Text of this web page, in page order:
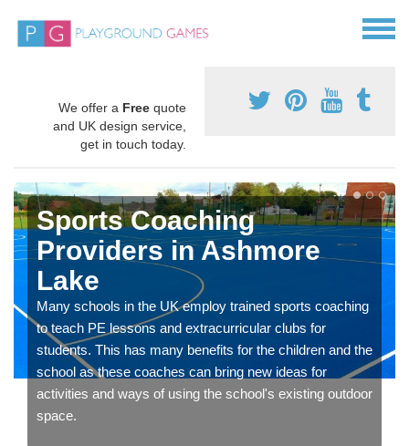
We offer a Free quote
and UK design service,
get in touch today.
Sports Coaching
Providers in Ashmore
Lake
Many schools in the UK employ trained sports coaching
to teach PE lessons and extracurricular clubs for
students. This has many benefits for the children and the
school as these coaches can bring new ideas for
activities and ways of using the school's existing outdoor
space.